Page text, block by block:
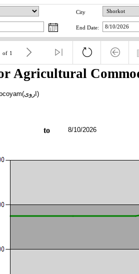
City
End Date:
of 1
Agricultural
Cocoyam(اروی)
to 8/10/2026